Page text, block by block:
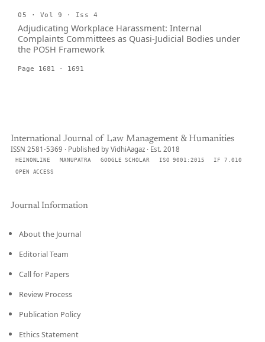
05 · Vol 9 · Iss 4
Adjudicating Workplace Harassment: Internal
Complaints Committees as Quasi-Judicial Bodies under
the POSH Framework
Page 1681 - 1691
International Journal of Law Management & Humanities
ISSN 2581-5369 · Published by VidhiAagaz · Est. 2018
HEINONLINE MANUPATRA GOOGLE SCHOLAR ISO 9001:2015
IF 7.010
OPEN ACCESS
Journal Information
About the Journal
Editorial Team
Call for Papers
Review Process
Publication Policy
Ethics Statement